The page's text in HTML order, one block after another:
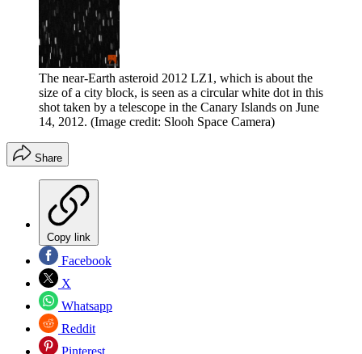
The near-Earth asteroid 2012 LZ1, which is about the
size of a city block, is seen as a circular white dot in this
shot taken by a telescope in the Canary Islands on June
14, 2012. (Image credit: Slooh Space Camera)
Share
Copy link
Facebook
X
Whatsapp
Reddit